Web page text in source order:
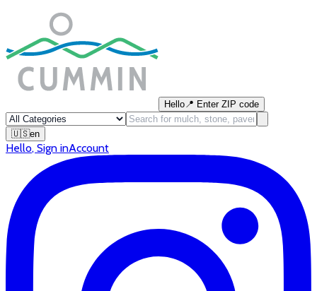
Hello📍 Enter ZIP code
🇺🇸en
Hello, Sign inAccount